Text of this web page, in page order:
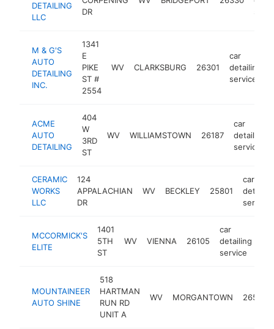
DETAILING
LLC
DR
M & G'S
AUTO
DETAILING
INC.
1341
E
PIKE
ST #
2554
WV CLARKSBURG 26301
car
detailing
service
ACME
AUTO
DETAILING
404
W
3RD
ST
WV WILLIAMSTOWN 26187
car
detailing
service
CERAMIC
WORKS
LLC
124
APPALACHIAN
DR
WV BECKLEY 25801
car
service
MCCORMICK'S
ELITE
1401
5TH
ST
WV VIENNA 26105
car
detailing
service
MOUNTAINEER
AUTO SHINE
518
HARTMAN
RUN RD
UNIT A
WV MORGANTOWN 26505